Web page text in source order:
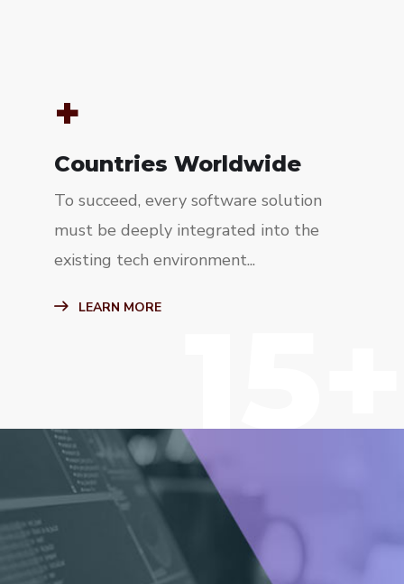
+
Countries Worldwide
To succeed, every software solution
must be deeply integrated into the
existing tech environment...
LEARN MORE 15+